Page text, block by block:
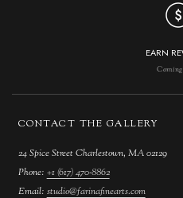
EARN
Coming
CONTACT THE GALLERY
24 Spice Street Charlestown, MA 02129
Phone: +1 (617) 470-8862
Email: studio@farinafinearts.com